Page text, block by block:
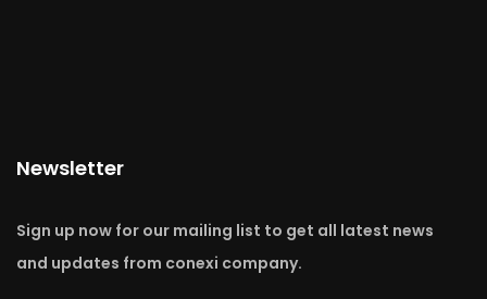
Newsletter
Sign up now for our mailing list to get all latest news
and updates from conexi company.